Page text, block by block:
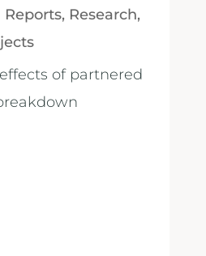
Reports, Research,
of partnered